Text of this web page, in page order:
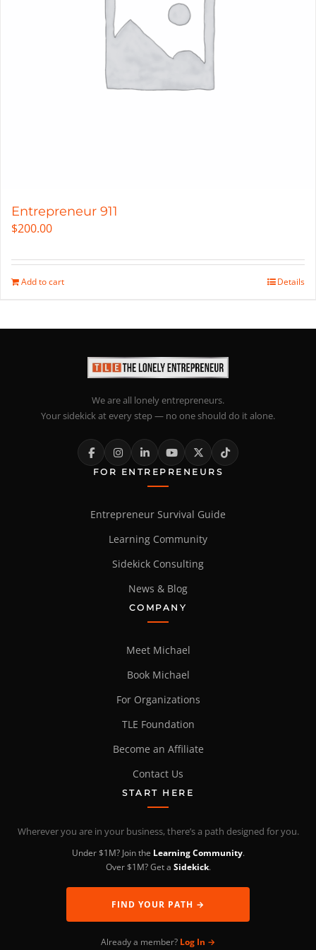
Entrepreneur 911
$200.00
Add to cart Details
We are all lonely entrepreneurs.
Your sidekick at every step — no one should do it alone.
FOR ENTREPRENEURS
Entrepreneur Survival Guide
Learning Community
Sidekick Consulting
News & Blog
COMPANY
Meet Michael
Book Michael
For Organizations
TLE Foundation
Become an Affiliate
Contact Us
START HERE
Wherever you are in your business, there’s a path designed for you.
Under $1M? Join the Learning Community.
Over $1M? Get a Sidekick.
FIND YOUR PATH →
Already a member? Log In →